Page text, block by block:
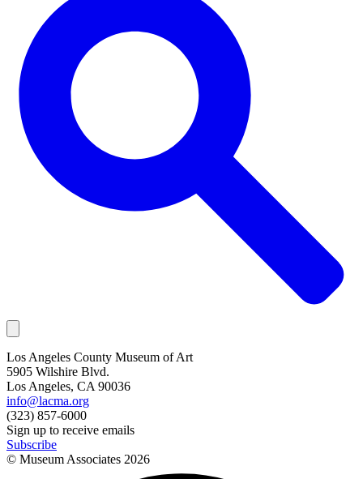
Los Angeles County Museum of Art
5905 Wilshire Blvd.
Los Angeles, CA 90036
info@lacma.org
(323) 857-6000
Sign up to receive emails
Subscribe
© Museum Associates 2026